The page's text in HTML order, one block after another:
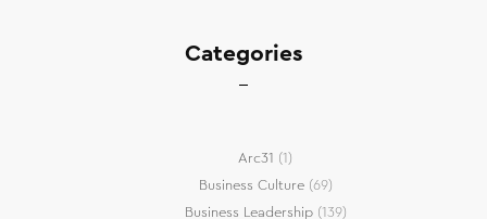
Categories
Arc31 (1)
Business Culture(69)
Business Leadership(139)